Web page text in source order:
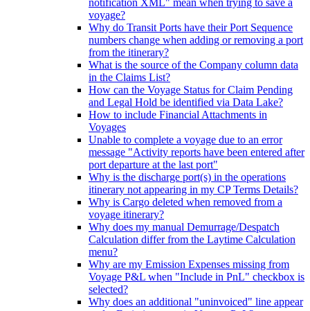
notification XML" mean when trying to save a
voyage?
Why do Transit Ports have their Port Sequence
numbers change when adding or removing a port
from the itinerary?
What is the source of the Company column data
in the Claims List?
How can the Voyage Status for Claim Pending
and Legal Hold be identified via Data Lake?
How to include Financial Attachments in
Voyages
Unable to complete a voyage due to an error
message "Activity reports have been entered after
port departure at the last port"
Why is the discharge port(s) in the operations
itinerary not appearing in my CP Terms Details?
Why is Cargo deleted when removed from a
voyage itinerary?
Why does my manual Demurrage/Despatch
Calculation differ from the Laytime Calculation
menu?
Why are my Emission Expenses missing from
Voyage P&L when "Include in PnL" checkbox is
selected?
Why does an additional "uninvoiced" line appear